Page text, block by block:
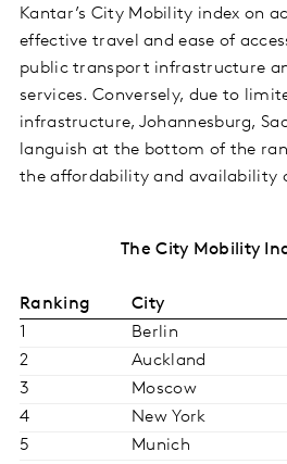
Kantar’s City Mobility index on
effective travel and ease of
public transport infrastructure
services. Conversely, due to
infrastructure, Johannesburg,
languish at the bottom of the
the affordability and availability
The City Mobility
Ranking City
1
Berlin
2
Auckland
3
Moscow
4
New York
5
Munich